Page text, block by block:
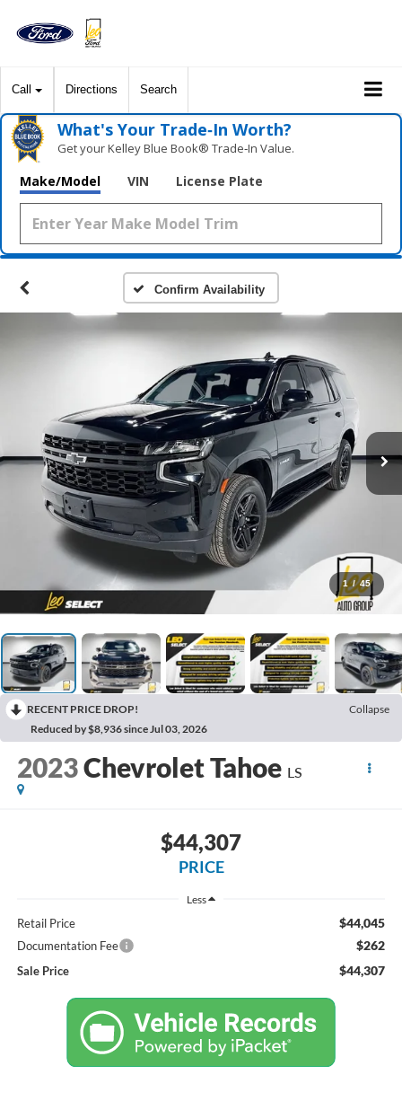
Call Directions Search
What's Your Trade‑In Worth?
Get your Kelley Blue Book® Trade‑In Value.
Make/Model VIN License Plate
Confirm Availability
1 / 45
RECENT PRICE DROP!
Collapse
Reduced by $8,936 since Jul 03, 2026
2023Chevrolet Tahoe LS
$44,307
PRICE
Less
Retail Price $44,045
Documentation Fee $262
Sale Price $44,307